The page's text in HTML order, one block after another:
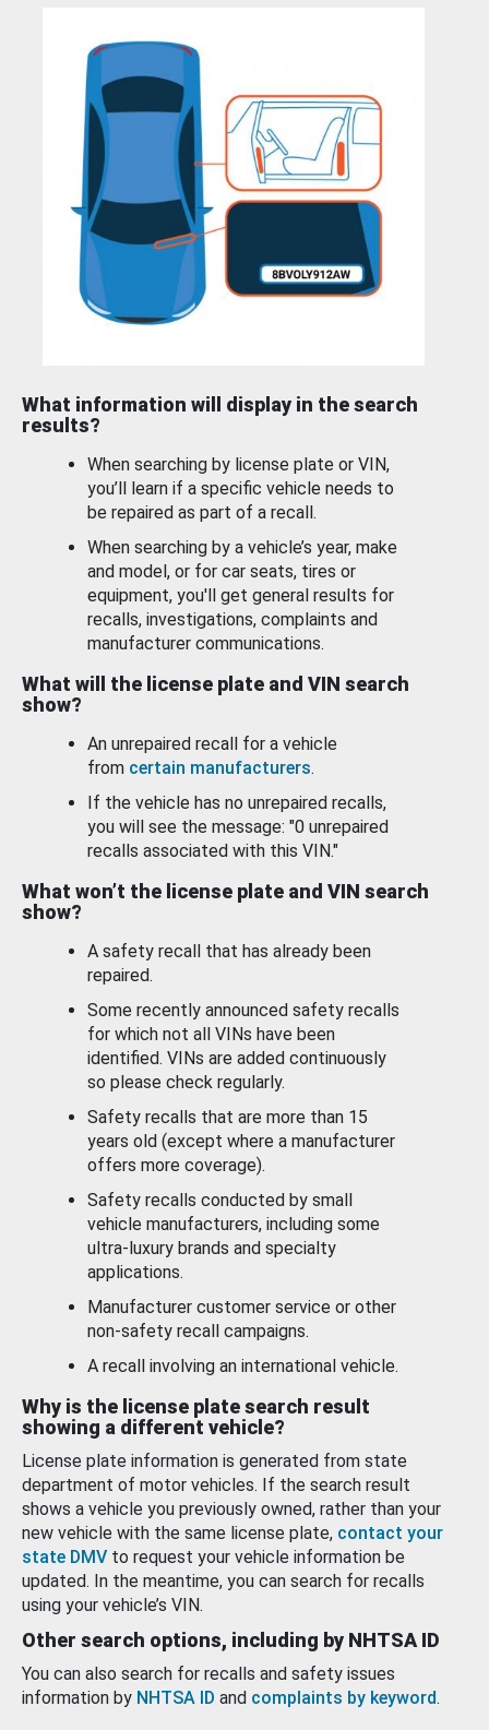
What information will display in the search
results?
When searching by license plate or VIN,
you’ll learn if a specific vehicle needs to
be repaired as part of a recall.
When searching by a vehicle’s year, make
and model, or for car seats, tires or
equipment, you'll get general results for
recalls, investigations, complaints and
manufacturer communications.
What will the license plate and VIN search
show?
An unrepaired recall for a vehicle
from certain manufacturers.
If the vehicle has no unrepaired recalls,
you will see the message: "0 unrepaired
recalls associated with this VIN."
What won’t the license plate and VIN search
show?
A safety recall that has already been
repaired.
Some recently announced safety recalls
for which not all VINs have been
identified. VINs are added continuously
so please check regularly.
Safety recalls that are more than 15
years old (except where a manufacturer
offers more coverage).
Safety recalls conducted by small
vehicle manufacturers, including some
ultra-luxury brands and specialty
applications.
Manufacturer customer service or other
non-safety recall campaigns.
A recall involving an international vehicle.
Why is the license plate search result
showing a different vehicle?
License plate information is generated from state
department of motor vehicles. If the search result
shows a vehicle you previously owned, rather than your
new vehicle with the same license plate, contact your
state DMV to request your vehicle information be
updated. In the meantime, you can search for recalls
using your vehicle’s VIN.
Other search options, including by NHTSA ID
You can also search for recalls and safety issues
information by NHTSA ID and complaints by keyword.